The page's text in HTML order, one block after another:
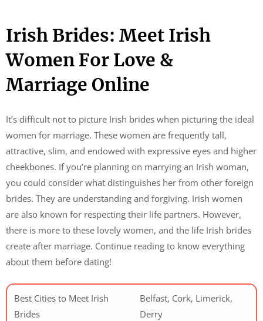
Irish Brides: Meet Irish
Women For Love &
Marriage Online
It’s difficult not to picture Irish brides when picturing the ideal
women for marriage. These women are frequently tall,
attractive, slim, and endowed with expressive eyes and higher
cheekbones. If you’re planning on marrying an Irish woman,
you could consider what distinguishes her from other foreign
brides. They are understanding and forgiving. Irish women
are also known for respecting their life partners. However,
there is more to these lovely women, and the life Irish brides
create after marriage. Continue reading to know everything
about them before dating!
Best Cities to Meet Irish
Brides
Belfast, Cork, Limerick,
Derry